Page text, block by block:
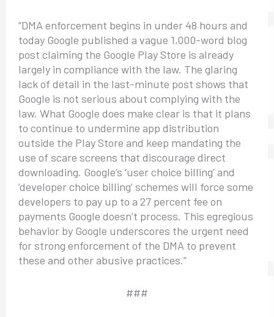
“DMA enforcement begins in under 48 hours and
today Google published a vague 1,000-word blog
post claiming the Google Play Store is already
largely in compliance with the law. The glaring
lack of detail in the last-minute post shows that
Google is not serious about complying with the
law. What Google does make clear is that it plans
to continue to undermine app distribution
outside the Play Store and keep mandating the
use of scare screens that discourage direct
downloading. Google’s ‘user choice billing’ and
‘developer choice billing’ schemes will force some
developers to pay up to a 27 percent fee on
payments Google doesn’t process. This egregious
behavior by Google underscores the urgent need
for strong enforcement of the DMA to prevent
these and other abusive practices.”
###